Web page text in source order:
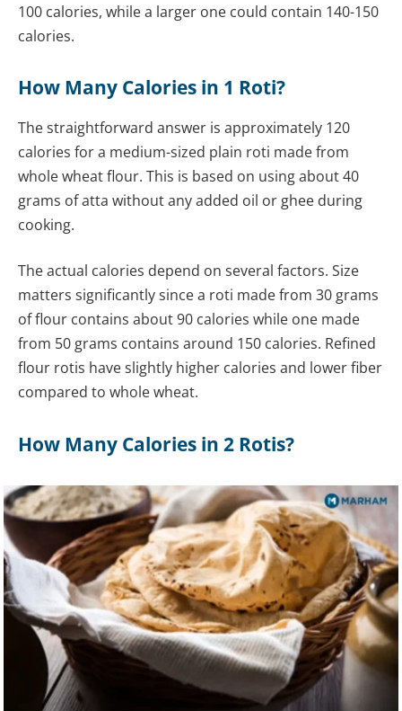
100 calories, while a larger one could contain 140-150
calories.
How Many Calories in 1 Roti?
The straightforward answer is approximately 120
calories for a medium-sized plain roti made from
whole wheat flour. This is based on using about 40
grams of atta without any added oil or ghee during
cooking.
The actual calories depend on several factors. Size
matters significantly since a roti made from 30 grams
of flour contains about 90 calories while one made
from 50 grams contains around 150 calories. Refined
flour rotis have slightly higher calories and lower fiber
compared to whole wheat.
How Many Calories in 2 Rotis?